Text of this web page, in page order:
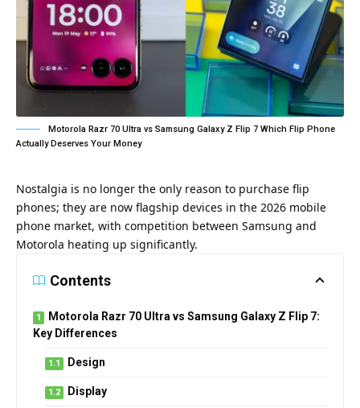
Motorola Razr 70 Ultra vs Samsung Galaxy Z Flip 7 Which Flip Phone
Actually Deserves Your Money
Nostalgia is no longer the only reason to purchase flip
phones; they are now flagship devices in the 2026 mobile
phone market, with competition between Samsung and
Motorola heating up significantly.
Contents
Motorola Razr 70 Ultra vs Samsung Galaxy Z Flip 7:
Key Differences
Design
Display